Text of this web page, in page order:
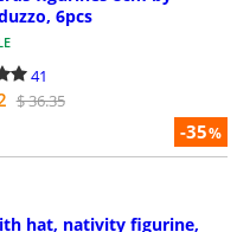
-35%
6pcs
41
$ 36.35
hat, nativity figurine,